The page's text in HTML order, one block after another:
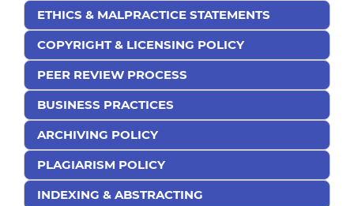
ETHICS & MALPRACTICE STATEMENTS
COPYRIGHT & LICENSING POLICY
PEER REVIEW PROCESS
BUSINESS PRACTICES
ARCHIVING POLICY
PLAGIARISM POLICY
INDEXING & ABSTRACTING